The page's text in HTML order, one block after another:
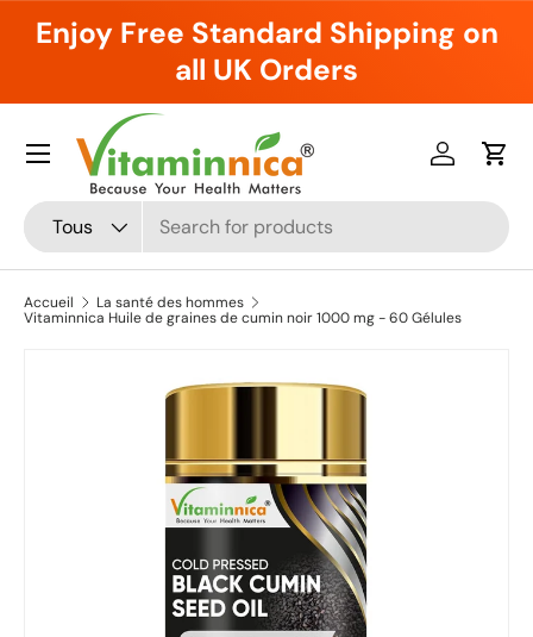
Aller au contenu
Enjoy Free Standard Shipping on
all UK Orders
Recherche
Type de produit
Tous
Se
Menu
Accueil
La santé des hommes
Vitaminnica Huile de graines de cumin noir 1000 mg - 60 Gélules